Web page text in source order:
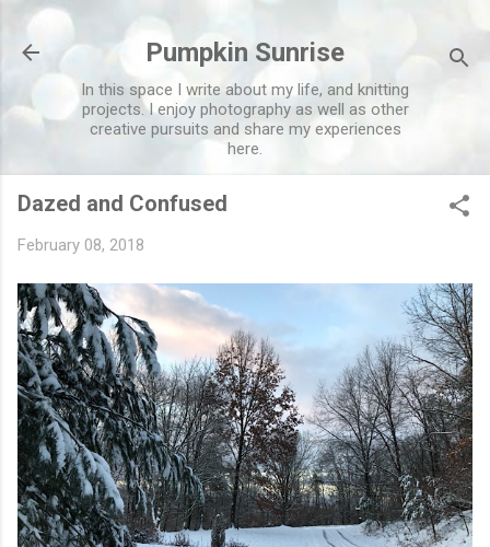
Pumpkin Sunrise
In this space I write about my life, and knitting
projects. I enjoy photography as well as other
creative pursuits and share my experiences
here.
Dazed and Confused
February 08, 2018